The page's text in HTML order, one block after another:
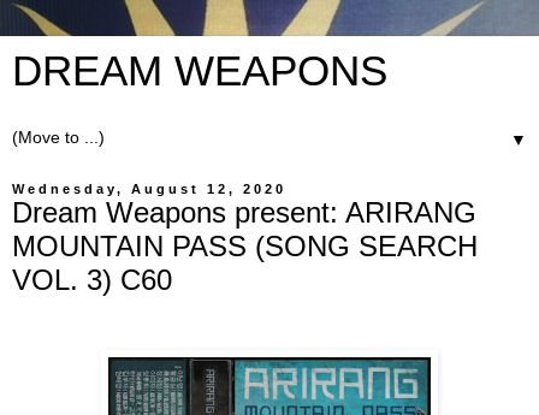
DREAM WEAPONS
▼
Wednesday, August 12, 2020
Dream Weapons present: ARIRANG
MOUNTAIN PASS (SONG SEARCH
VOL. 3) C60